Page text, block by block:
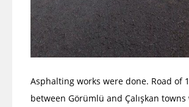
Asphalting works were done. Road of
between Görümlü and Çalışkan towns